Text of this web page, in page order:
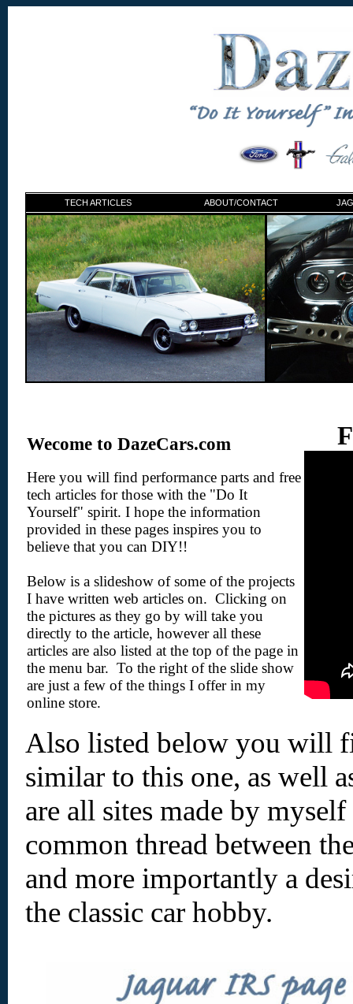
TECH ARTICLES ABOUT/CONTACT
Wecome to DazeCars.com
Here you will find performance parts and free
tech articles for those with the "Do It
Yourself" spirit. I hope the information
provided in these pages inspires you to
believe that you can DIY!!
Below is a slideshow of some of the projects
I have written web articles on. Clicking on
the pictures as they go by will take you
directly to the article, however all these
articles are also listed at the top of the page in
the menu bar. To the right of the slide show
are just a few of the things I offer in my
online store.
Also listed below you will
similar to this one, as well
are all sites made by
common thread between
and more importantly a
the classic car hobby.